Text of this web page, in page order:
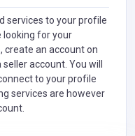
services to your profile
looking for your
create an account on
account. You will
to your profile
services are however